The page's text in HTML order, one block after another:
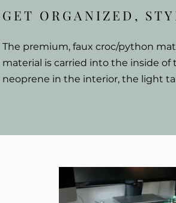
The premium, faux croc/python
material is carried into the inside of
neoprene in the interior, the light
GET ORGANIZED,